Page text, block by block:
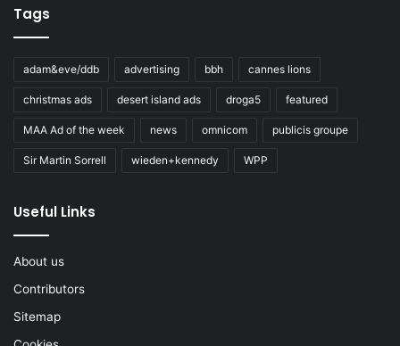
Tags
adam&eve/ddb advertising bbh cannes lions
christmas ads desert island ads droga5 featured
MAA Ad of the week news omnicom publicis groupe
Sir Martin Sorrell wieden+kennedy WPP
Useful Links
About us
Contributors
Sitemap